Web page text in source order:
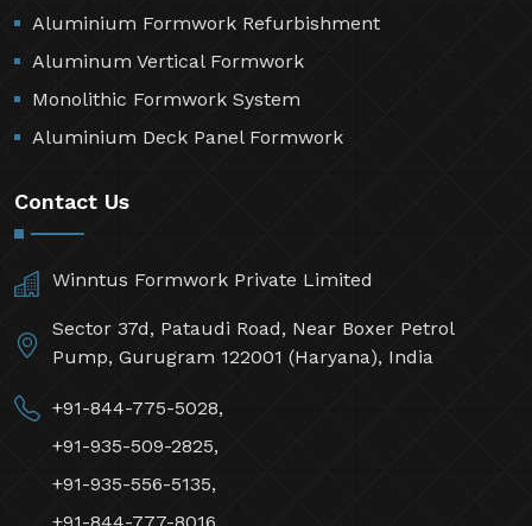
Aluminium Formwork Refurbishment
Aluminum Vertical Formwork
Monolithic Formwork System
Aluminium Deck Panel Formwork
Contact Us
Winntus Formwork Private Limited
Sector 37d, Pataudi Road, Near Boxer Petrol
Pump, Gurugram 122001 (Haryana), India
+91-844-775-5028,
+91-935-509-2825,
+91-935-556-5135,